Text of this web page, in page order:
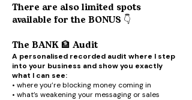
There are also limited spots
available for the BONUS 👇
The BANK 🏦 Audit
A personalised recorded audit where I step
into your business and show you exactly
what I can see:
• where you’re blocking money coming in
• what’s weakening your messaging or sales